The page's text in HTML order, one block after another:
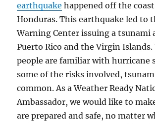
earthquake happened off the
Honduras. This earthquake led to
Warning Center issuing a tsunami
Puerto Rico and the Virgin
people are familiar with hurricane
some of the risks involved,
common. As a Weather Ready
Ambassador, we would like to
are prepared and safe, no matter